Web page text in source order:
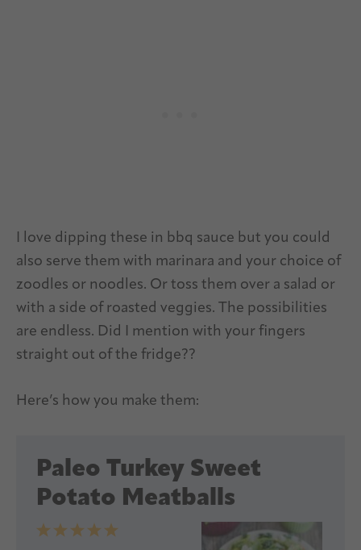
I love dipping these in bbq sauce but you could
also serve them with marinara and your choice of
zoodles or noodles. Or toss them over a salad or
with a side of roasted veggies. The possibilities
are endless. Did I mention with your fingers
straight out of the fridge??
Here’s how you make them:
Paleo Turkey Sweet
Potato Meatballs
4
3
2
1